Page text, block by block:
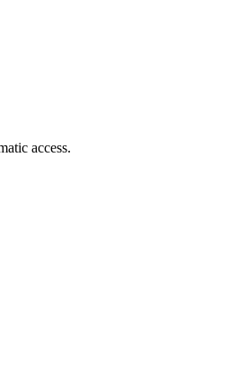
access.